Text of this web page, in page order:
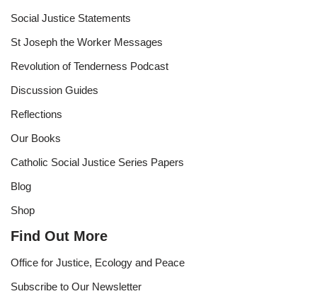
Social Justice Statements
St Joseph the Worker Messages
Revolution of Tenderness Podcast
Discussion Guides
Reflections
Our Books
Catholic Social Justice Series Papers
Blog
Shop
Find Out More
Office for Justice, Ecology and Peace
Subscribe to Our Newsletter